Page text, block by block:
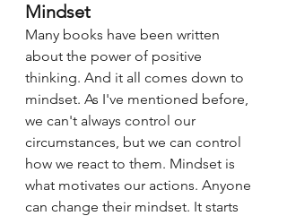
Mindset
Many books have been written
about the power of positive
thinking. And it all comes down to
mindset. As I've mentioned before,
we can't always control our
circumstances, but we can control
how we react to them. Mindset is
what motivates our actions. Anyone
can change their mindset. It starts